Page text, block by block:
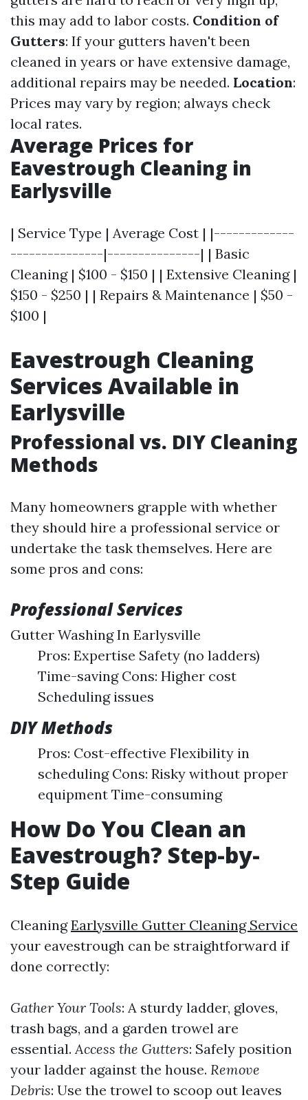
this may add to labor costs. Condition of
Gutters: If your gutters haven't been
cleaned in years or have extensive damage,
additional repairs may be needed. Location:
Prices may vary by region; always check
local rates.
Average Prices for
Eavestrough Cleaning in
Earlysville
| Service Type | Average Cost | |-------------
---------------|---------------| | Basic
Cleaning | $100 - $150 | | Extensive Cleaning |
$150 - $250 | | Repairs & Maintenance | $50 -
$100 |
Eavestrough Cleaning
Services Available in
Earlysville
Professional vs. DIY Cleaning
Methods
Many homeowners grapple with whether
they should hire a professional service or
undertake the task themselves. Here are
some pros and cons:
Professional Services
Gutter Washing In Earlysville
Pros: Expertise Safety (no ladders)
Time-saving Cons: Higher cost
Scheduling issues
DIY Methods
Pros: Cost-effective Flexibility in
scheduling Cons: Risky without proper
equipment Time-consuming
How Do You Clean an
Eavestrough? Step-by-
Step Guide
CleaningEarlysville Gutter Cleaning Service
your eavestrough can be straightforward if
done correctly:
Gather Your Tools: A sturdy ladder, gloves,
trash bags, and a garden trowel are
essential.Access the Gutters: Safely position
your ladder against the house. Remove
Debris: Use the trowel to scoop out leaves